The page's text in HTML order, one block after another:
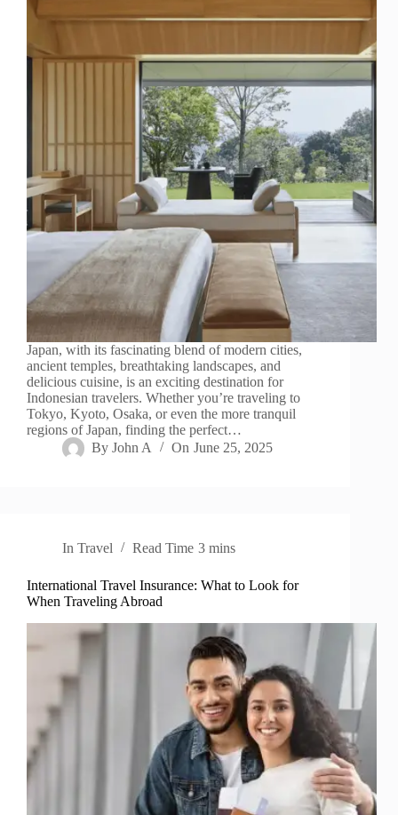
Japan, with its fascinating blend of modern cities,
ancient temples, breathtaking landscapes, and
delicious cuisine, is an exciting destination for
Indonesian travelers. Whether you’re traveling to
Tokyo, Kyoto, Osaka, or even the more tranquil
regions of Japan, finding the perfect…
By John A On June 25, 2025
In Travel Read Time 3 mins
International Travel Insurance: What to Look for
When Traveling Abroad